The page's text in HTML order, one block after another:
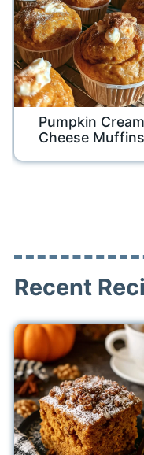
Pumpkin Cream
Cheese Muffins
Recent